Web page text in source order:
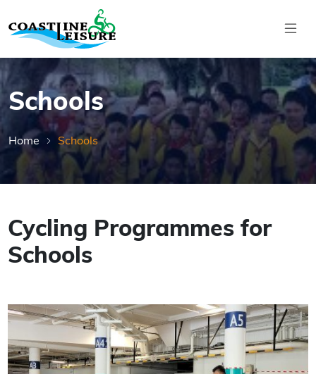
Skip to main content
Schools
Home Schools
Cycling Programmes for
Schools